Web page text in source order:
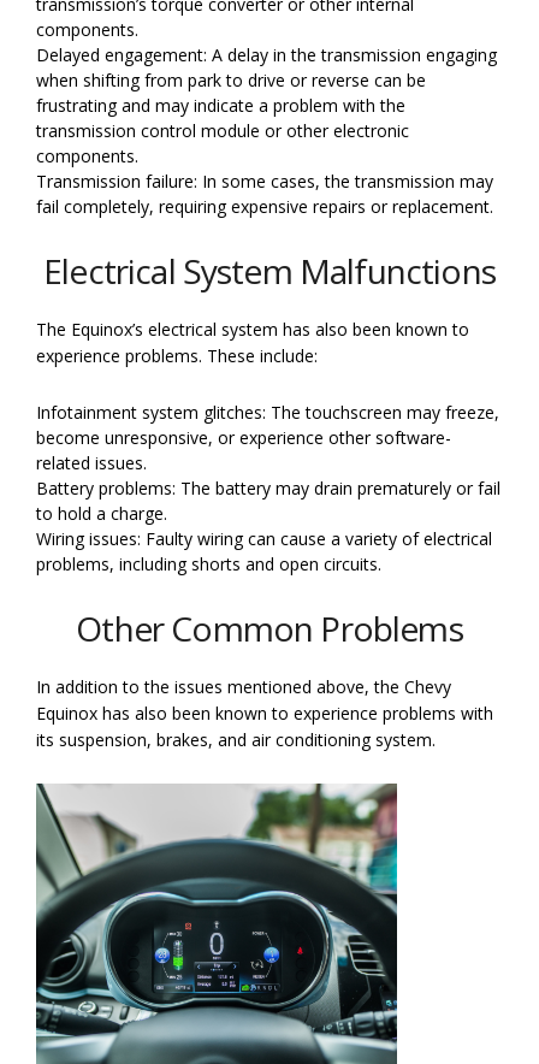
components.
Delayed engagement: A delay in the transmission engaging
when shifting from park to drive or reverse can be
frustrating and may indicate a problem with the
transmission control module or other electronic
components.
Transmission failure: In some cases, the transmission may
fail completely, requiring expensive repairs or replacement.
Electrical System Malfunctions
The Equinox’s electrical system has also been known to
experience problems. These include:
Infotainment system glitches: The touchscreen may freeze,
become unresponsive, or experience other software-
related issues.
Battery problems: The battery may drain prematurely or fail
to hold a charge.
Wiring issues: Faulty wiring can cause a variety of electrical
problems, including shorts and open circuits.
Other Common Problems
In addition to the issues mentioned above, the Chevy
Equinox has also been known to experience problems with
its suspension, brakes, and air conditioning system.